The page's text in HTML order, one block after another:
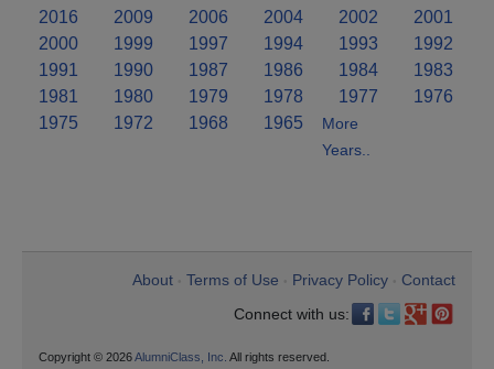
2016 2009 2006 2004 2002
2001
2000
1999 1997 1994 1993
1992
1991
1990 1987 1986 1984
1983
1981
1980 1979 1978 1977
1976
1975
1972 1968 1965
More
Years..
About Terms of Use Privacy Policy
Contact
Connect with us:
Copyright © 2026AlumniClass, Inc. All rights reserved.